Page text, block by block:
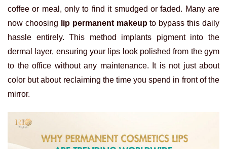
coffee or meal, only to find it smudged or faded. Many are
now choosing
lip permanent makeupto bypass this daily
hassle entirely. This method implants pigment into the
dermal layer, ensuring your lips look polished from the gym
to the office without any maintenance. It is not just about
color but about reclaiming the time you spend in front of the
mirror.